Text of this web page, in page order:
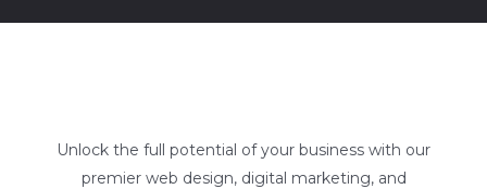
Unlock the full potential of your business with our
premier web design, digital marketing, and